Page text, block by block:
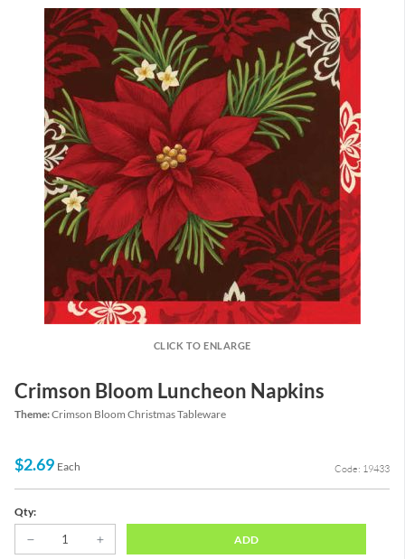
CLICK TO ENLARGE
Crimson Bloom Luncheon Napkins
Theme:Crimson Bloom Christmas Tableware
$2.69 Each Code: 19433
Qty:
ADD